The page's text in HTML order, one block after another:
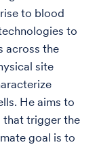
to blood
to
across the
site
He aims to
that trigger the
goal is to